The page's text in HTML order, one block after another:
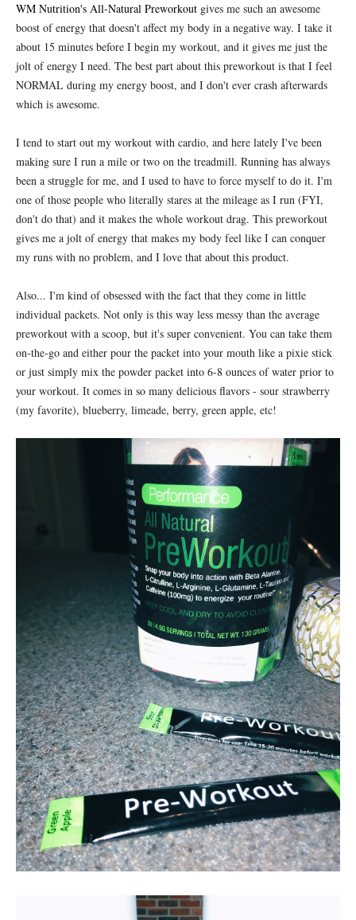
WM Nutrition's All-Natural Preworkout gives me such an awesome
boost of energy that doesn't affect my body in a negative way. I take it
about 15 minutes before I begin my workout, and it gives me just the
jolt of energy I need. The best part about this preworkout is that I feel
NORMAL during my energy boost, and I don't ever crash afterwards
which is awesome.
I tend to start out my workout with cardio, and here lately I've been
making sure I run a mile or two on the treadmill. Running has always
been a struggle for me, and I used to have to force myself to do it. I'm
one of those people who literally stares at the mileage as I run (FYI,
don't do that) and it makes the whole workout drag. This preworkout
gives me a jolt of energy that makes my body feel like I can conquer
my runs with no problem, and I love that about this product.
Also... I'm kind of obsessed with the fact that they come in little
individual packets. Not only is this way less messy than the average
preworkout with a scoop, but it's super convenient. You can take them
on-the-go and either pour the packet into your mouth like a pixie stick
or just simply mix the powder packet into 6-8 ounces of water prior to
your workout. It comes in so many delicious flavors - sour strawberry
(my favorite), blueberry, limeade, berry, green apple, etc!